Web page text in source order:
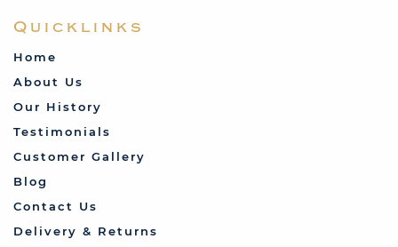
Quicklinks
Home
About Us
Our History
Testimonials
Customer Gallery
Blog
Contact Us
Delivery & Returns